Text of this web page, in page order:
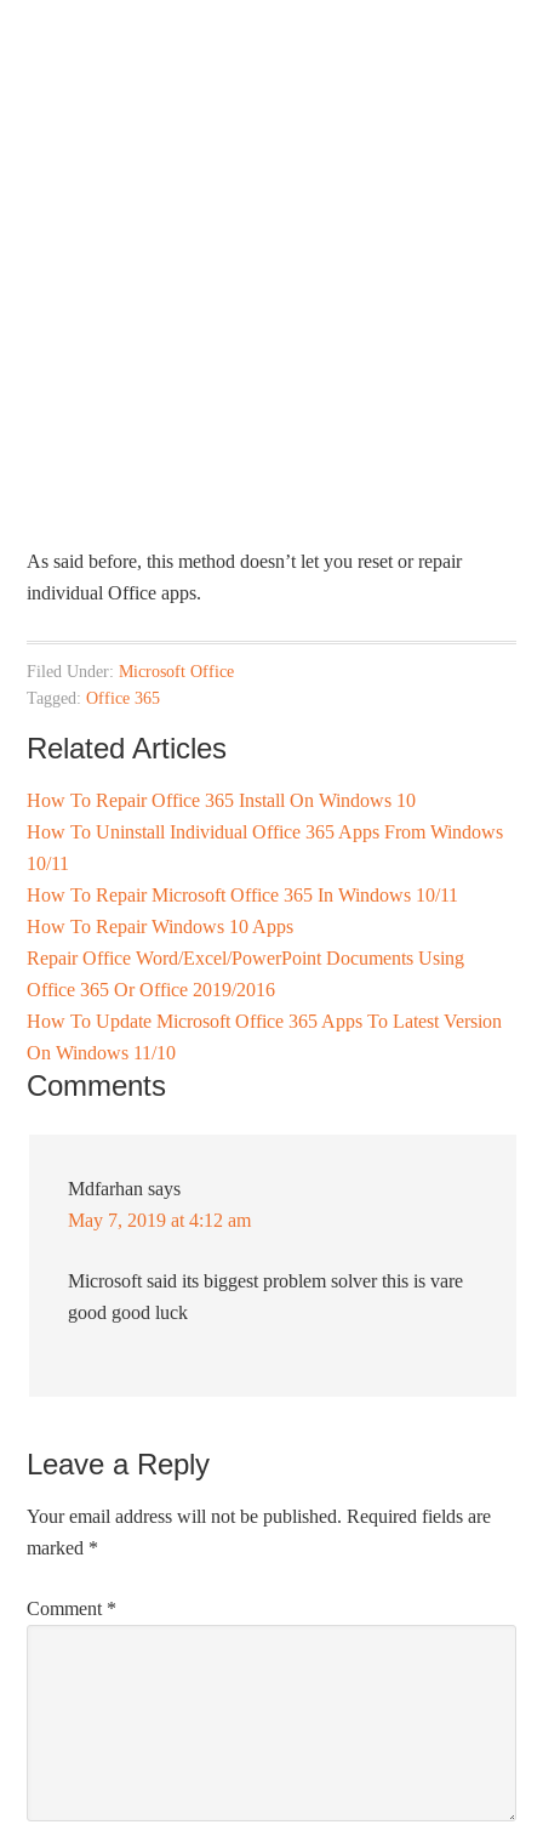
As said before, this method doesn’t let you reset or repair
individual Office apps.
Filed Under:Microsoft Office
Tagged:Office 365
Related Articles
How To Repair Office 365 Install On Windows 10
How To Uninstall Individual Office 365 Apps From Windows
10/11
How To Repair Microsoft Office 365 In Windows 10/11
How To Repair Windows 10 Apps
Repair Office Word/Excel/PowerPoint Documents Using
Office 365 Or Office 2019/2016
How To Update Microsoft Office 365 Apps To Latest Version
On Windows 11/10
Comments
Mdfarhan says
May 7, 2019 at 4:12 am
Microsoft said its biggest problem solver this is vare
good good luck
Leave a Reply
Your email address will not be published. Required fields are
marked *
Comment *